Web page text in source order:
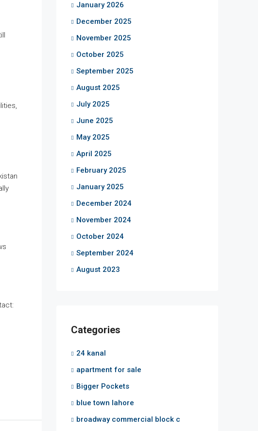
January 2026
December 2025
November 2025
October 2025
September 2025
August 2025
July 2025
June 2025
May 2025
April 2025
February 2025
January 2025
December 2024
November 2024
October 2024
September 2024
August 2023
Categories
24 kanal
apartment for sale
Bigger Pockets
blue town lahore
broadway commercial block c